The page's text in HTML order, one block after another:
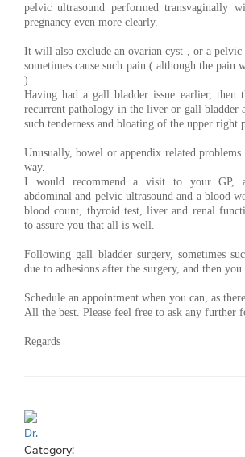
pelvic ultrasound performed transvaginally
pregnancy even more clearly.
It will also exclude an ovarian cyst , or a
sometimes cause such pain ( although the pain
)
Having had a gall bladder issue earlier, then
recurrent pathology in the liver or gall bladder
such tenderness and bloating of the upper right
Unusually, bowel or appendix related problems
way.
I would recommend a visit to your GP,
abdominal and pelvic ultrasound and a blood
blood count, thyroid test, liver and renal
to assure you that all is well.
Following gall bladder surgery, sometimes
due to adhesions after the surgery, and then
Schedule an appointment when you can, as
All the best. Please feel free to ask any further
Regards
Dr.
Category: